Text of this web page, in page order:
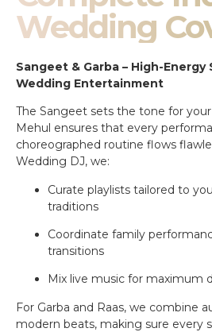
Wedding
Sangeet & Garba – High-Energy
Wedding Entertainment
The Sangeet sets the tone for
Mehul ensures that every
choreographed routine flows
Wedding DJ, we:
Curate playlists tailored to
traditions
Coordinate family
transitions
Mix live music for maximum
For Garba and Raas, we combine
modern beats, making sure every